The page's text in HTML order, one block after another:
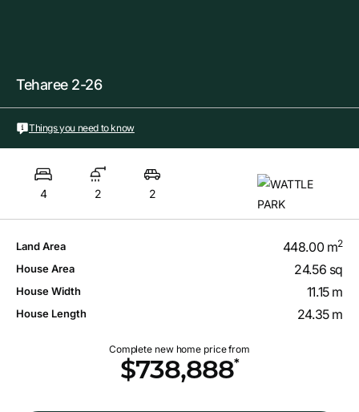
Teharee 2-26
Things you need to know
4 2 2
Land Area 448.00 m2
House Area 24.56 sq
House Width 11.15 m
House Length 24.35 m
Complete new home price from
$738,888*